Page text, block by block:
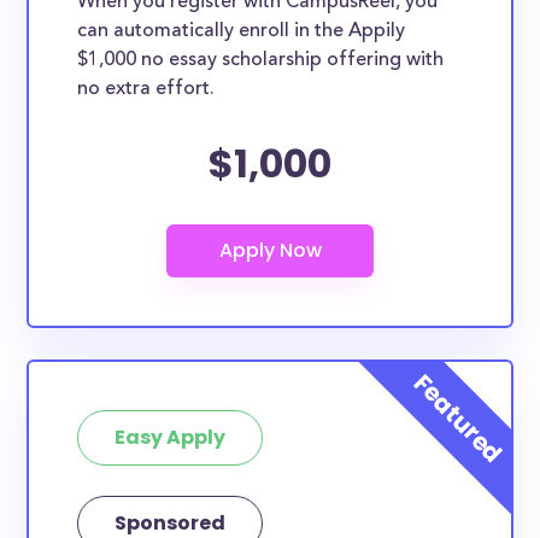
can automatically enroll in the Appily
$1,000 no essay scholarship offering with
no extra effort.
$1,000
Easy Apply
Sponsored